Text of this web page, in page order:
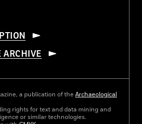
ARCHIVE
a publication of the Archaeological
rights for text and data mining and
or similar technologies.